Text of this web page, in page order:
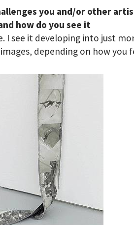
you and/or other
how do you see it
I see it developing into just
depending on how you